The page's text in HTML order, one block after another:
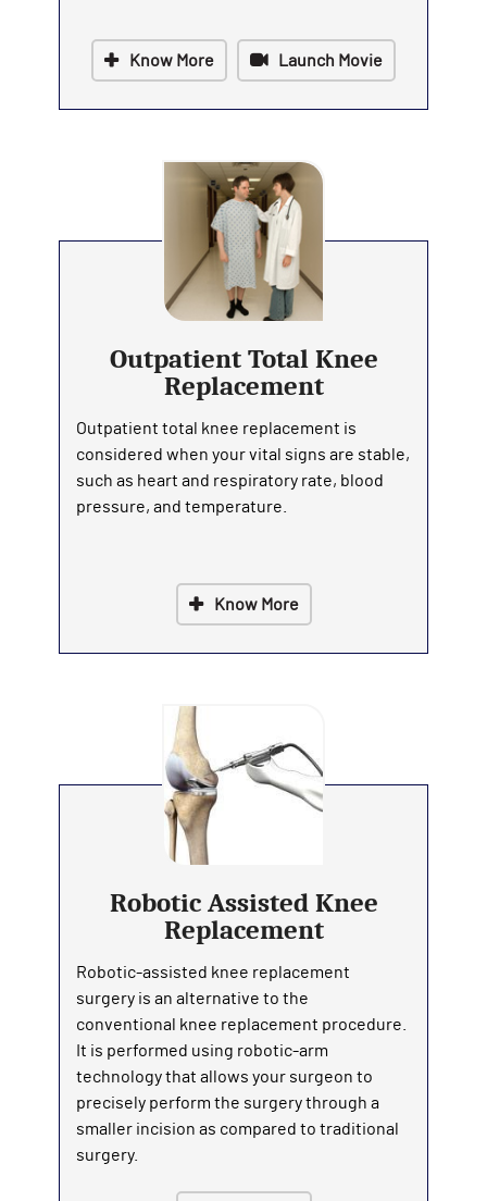
Know More Launch Movie
Outpatient Total Knee
Replacement
Outpatient total knee replacement is
considered when your vital signs are stable,
such as heart and respiratory rate, blood
pressure, and temperature.
Know More
Robotic Assisted Knee
Replacement
Robotic-assisted knee replacement
surgery is an alternative to the
conventional knee replacement procedure.
It is performed using robotic-arm
technology that allows your surgeon to
precisely perform the surgery through a
smaller incision as compared to traditional
surgery.